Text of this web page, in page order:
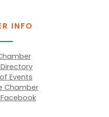
INFO
Events
Chamber